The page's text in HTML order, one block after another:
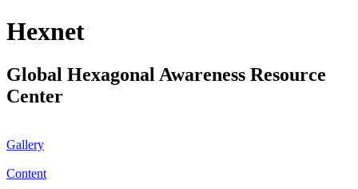
Hexnet
Global Hexagonal Awareness Resource
Center
Gallery
Content